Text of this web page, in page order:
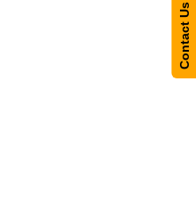
Contact Us